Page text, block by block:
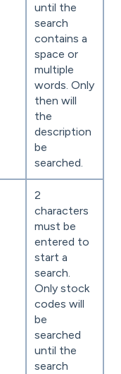
until the
search
contains a
space or
multiple
words. Only
then will
the
description
be
searched.
2
characters
must be
entered to
start a
search.
Only stock
codes will
be
searched
until the
search